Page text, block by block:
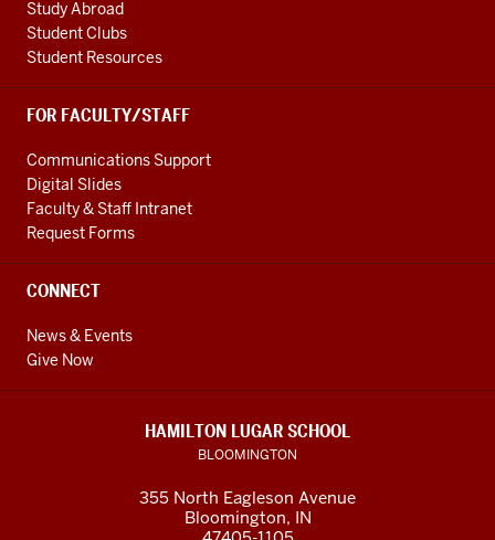
Study Abroad
Student Clubs
Student Resources
FOR FACULTY/STAFF
Communications Support
Digital Slides
Faculty & Staff Intranet
Request Forms
CONNECT
News & Events
Give Now
HAMILTON LUGAR SCHOOL
BLOOMINGTON
355 North Eagleson Avenue
Bloomington, IN